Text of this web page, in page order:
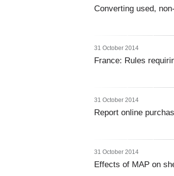
Converting used,
31 October 2014
France: Rules
31 October 2014
Report online
31 October 2014
Effects of MAP on